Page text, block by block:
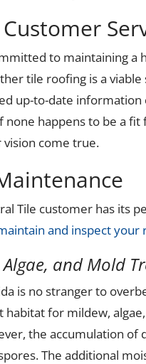
to maintaining a
tile roofing is a
up-to-date
none happens to be a
vision come true.
Tile customer has its
and inspect your
and Mold
is no stranger to
habitat for mildew,
the accumulation
The additional